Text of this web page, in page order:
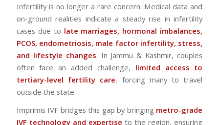
Infertility is no longer a rare concern. Medical data and
on-ground realities indicate a steady rise in infertility
cases due to late marriages, hormonal imbalances,
PCOS, endometriosis, male factor infertility, stress,
and lifestyle changes. In Jammu & Kashmir, couples
often face an added challenge, limited access to
tertiary-level fertility care, forcing many to travel
outside the state.
Imprimis IVF bridges this gap by bringing metro-grade
IVF technology and expertise to the region, ensuring